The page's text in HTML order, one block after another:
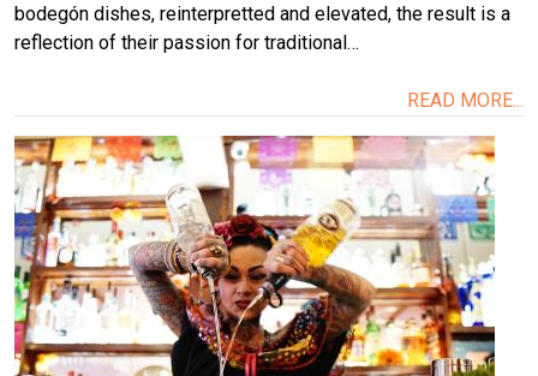
bodegón dishes, reinterpretted and elevated, the result is a
reflection of their passion for traditional…
READ MORE...
Image